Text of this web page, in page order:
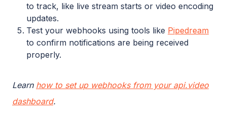
to track, like live stream starts or video encoding
updates.
Test your webhooks using tools like Pipedream
to confirm notifications are being received
properly.
Learn how to set up webhooks from your api.video
dashboard.